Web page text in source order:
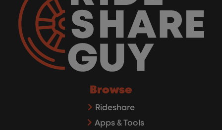
Browse
Rideshare
Apps & Tools